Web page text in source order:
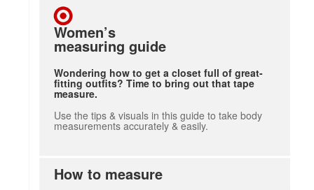
Women’s
measuring guide
Wondering how to get a closet full of great-
fitting outfits? Time to bring out that tape
measure.
Use the tips & visuals in this guide to take body
measurements accurately & easily.
How to measure